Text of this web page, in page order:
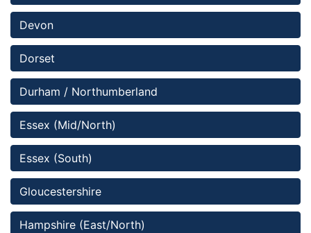
Devon
Dorset
Durham / Northumberland
Essex (Mid/North)
Essex (South)
Gloucestershire
Hampshire (East/North)